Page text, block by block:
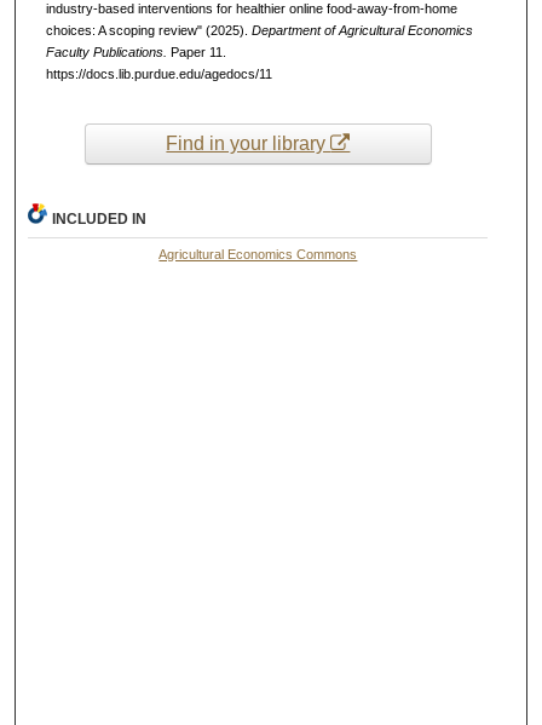
industry-based interventions for healthier online food-away-from-home
choices: A scoping review" (2025). Department of Agricultural Economics
Faculty Publications.
Paper 11.
https://docs.lib.purdue.edu/agedocs/11
Find in your library
INCLUDED IN
Agricultural Economics Commons